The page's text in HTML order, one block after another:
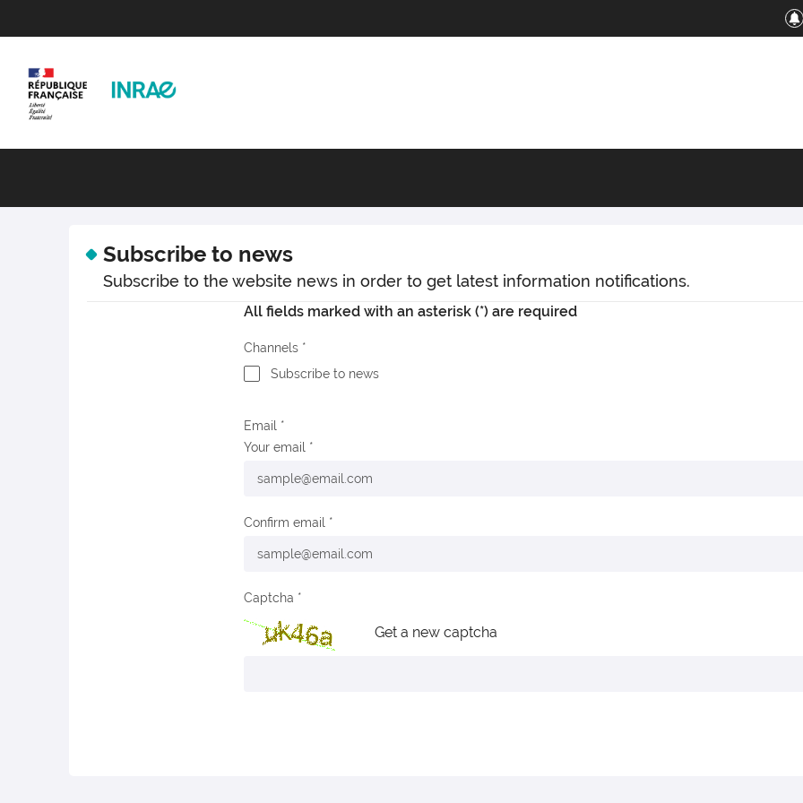
Subscribe to news
Subscribe to the website news in order to get latest information notifications.
All fields marked with an asterisk (*) are required
Channels
Subscribe to news
Email
Your email
Confirm email
Captcha
Get a new captcha